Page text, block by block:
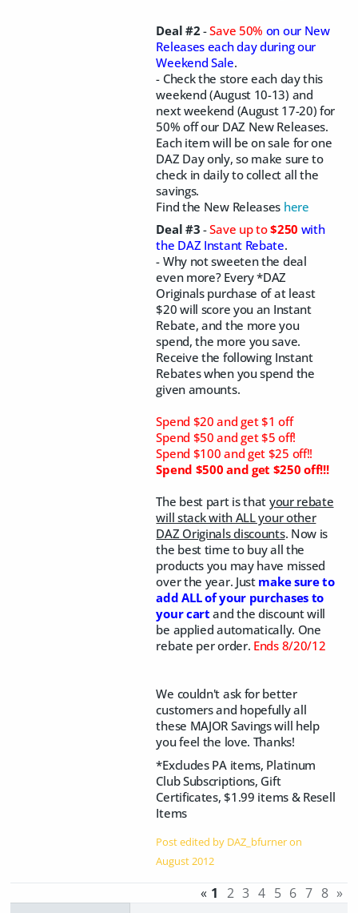
Deal #2 -Save 50% on our New
Releases each day during our
Weekend Sale.
- Check the store each day this
weekend (August 10-13) and
next weekend (August 17-20) for
50% off our DAZ New Releases.
Each item will be on sale for one
DAZ Day only, so make sure to
check in daily to collect all the
savings.
Find the New Releases here
Deal #3 -Save up to$250 with
the DAZ Instant Rebate.
- Why not sweeten the deal
even more? Every *DAZ
Originals purchase of at least
$20 will score you an Instant
Rebate, and the more you
spend, the more you save.
Receive the following Instant
Rebates when you spend the
given amounts.
Spend $20 and get $1 off
Spend $50 and get $5 off!
Spend $100 and get $25 off!!
Spend $500 and get $250 off!!!
The best part is that your rebate
will stack with ALL your other
DAZ Originals discounts. Now is
the best time to buy all the
products you may have missed
over the year. Just make sure to
add ALL of your purchases to
your cart and the discount will
be applied automatically. One
rebate per order. Ends 8/20/12
We couldn't ask for better
customers and hopefully all
these MAJOR Savings will help
you feel the love. Thanks!
*Excludes PA items, Platinum
Club Subscriptions, Gift
Certificates, $1.99 items & Resell
Items
Post edited by DAZ_bfurner on
August 2012
« 1 2 3 4 5 6 7 8 »